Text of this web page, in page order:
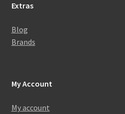
Extras
Blog
Brands
My Account
My account